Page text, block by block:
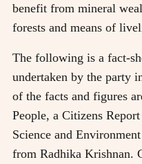
benefit from mineral
forests and means of
The following is a fact-
undertaken by the party
of the facts and figures
People, a Citizens
Science and
from Radhika Krishnan.